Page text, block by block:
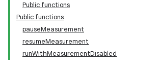
Public functions
Public functions
pauseMeasurement
resumeMeasurement
runWithMeasurementDisabled